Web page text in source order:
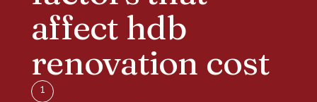
affect hdb
renovation cost
1